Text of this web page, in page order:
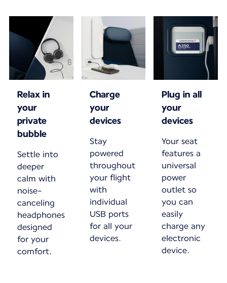
Relax in
your
private
bubble
Settle into
deeper
calm with
noise-
canceling
headphones
designed
for your
comfort.
Charge
your
devices
Stay
powered
throughout
your flight
with
individual
USB ports
for all your
devices.
Plug in all
your
devices
Your seat
features a
universal
power
outlet so
you can
easily
charge any
electronic
device.